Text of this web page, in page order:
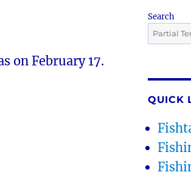
on February 17.
Search
QUICK